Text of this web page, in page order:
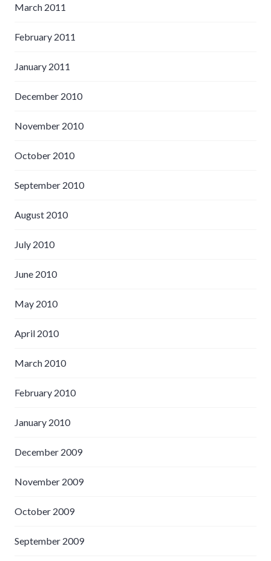
March 2011
February 2011
January 2011
December 2010
November 2010
October 2010
September 2010
August 2010
July 2010
June 2010
May 2010
April 2010
March 2010
February 2010
January 2010
December 2009
November 2009
October 2009
September 2009